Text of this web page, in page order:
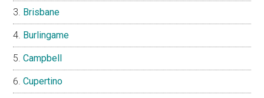
Brisbane
Burlingame
Campbell
Cupertino